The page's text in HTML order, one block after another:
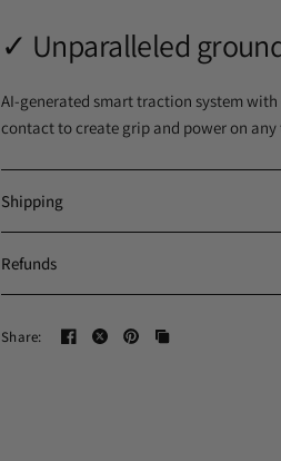
✓ Unparalleled
AI-generated smart traction system
contact to create grip and power on
Shipping
Refunds
Share: